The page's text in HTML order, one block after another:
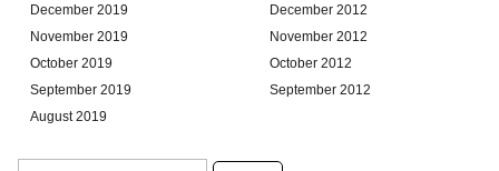
December 2019
November 2019
October 2019
September 2019
August 2019
December 2012
November 2012
October 2012
September 2012